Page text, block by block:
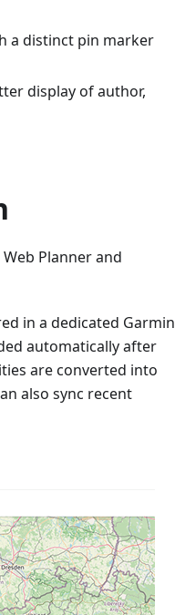
a distinct pin marker
display of author,
Planner and
in a dedicated Garmin
automatically after
are converted into
also sync recent